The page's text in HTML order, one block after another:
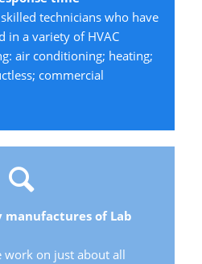
technicians who have
in a variety of HVAC
air conditioning; heating;
commercial
of Lab
work on just about all